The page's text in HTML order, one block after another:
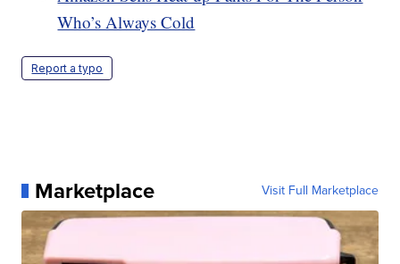
Who’s Always Cold
Report a typo
Marketplace Visit Full Marketplace